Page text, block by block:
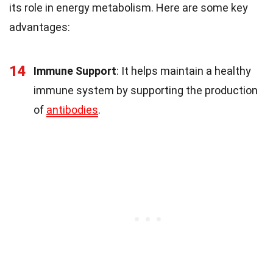
its role in energy metabolism. Here are some key
advantages:
14 Immune Support: It helps maintain a healthy
immune system by supporting the production
of antibodies.